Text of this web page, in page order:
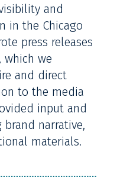
and
in the Chicago
press releases
which we
and direct
to the media
input and
narrative,
materials.